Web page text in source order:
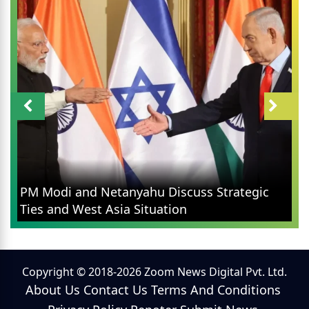
PM Modi and Netanyahu Discuss Strategic
Ties and West Asia Situation
Copyright © 2018-2026 Zoom News Digital Pvt. Ltd.
About Us Contact Us Terms And Conditions